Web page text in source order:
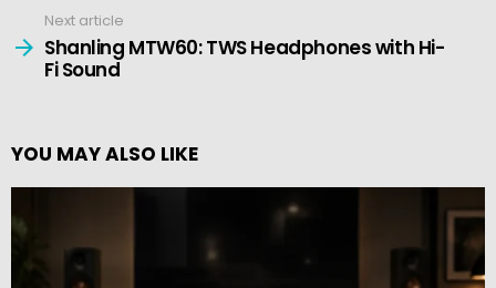
Next article
Shanling MTW60: TWS Headphones with Hi-
Fi Sound
YOU MAY ALSO LIKE